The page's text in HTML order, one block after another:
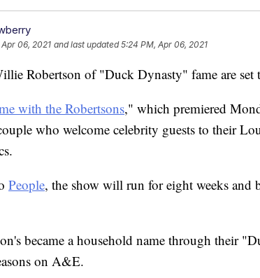
06, 2021 and last updated 5:24 PM, Apr 06, 2021
Robertson of "Duck Dynasty" fame are set
with the Robertsons," which premiered
who welcome celebrity guests to their
People, the show will run for eight weeks and
became a household name through their
on A&E.